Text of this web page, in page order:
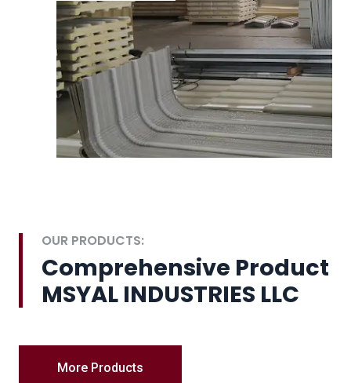
OUR PRODUCTS:
Comprehensive Product
MSYAL INDUSTRIES LLC
More Products